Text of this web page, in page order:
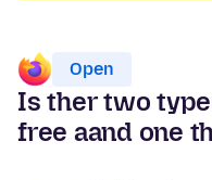
Open
Is ther two
free aand one